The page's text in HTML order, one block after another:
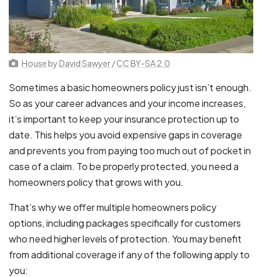
House by David Sawyer/CC BY-SA 2.0
Sometimes a basic homeowners policy just isn’t enough.
So as your career advances and your income increases,
it’s important to keep your insurance protection up to
date. This helps you avoid expensive gaps in coverage
and prevents you from paying too much out of pocket in
case of a claim. To be properly protected, you need a
homeowners policy that grows with you.
That’s why we offer multiple homeowners policy
options, including packages specifically for customers
who need higher levels of protection. You may benefit
from additional coverage if any of the following apply to
you: